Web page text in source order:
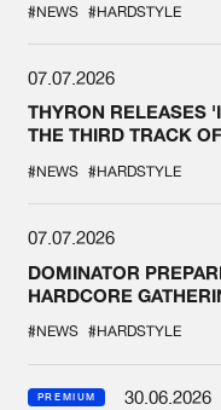
#NEWS #HARDSTYLE
07.07.2026
THYRON RELEASES
THE THIRD TRACK
#NEWS #HARDSTYLE
07.07.2026
DOMINATOR
HARDCORE
#NEWS #HARDSTYLE
PREMIUM
30.06.2026